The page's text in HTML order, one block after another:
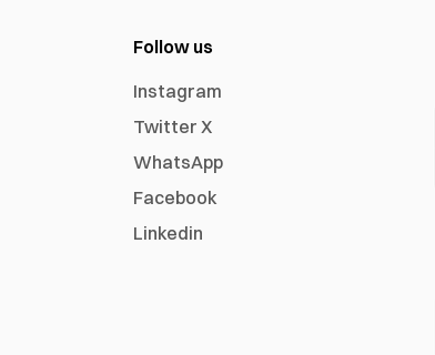
Follow us
Instagram
Twitter X
WhatsApp
Facebook
Linkedin